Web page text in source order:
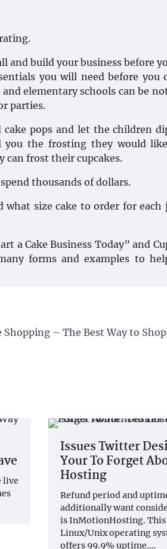
and build your business before
you will need before you
and elementary schools can be
parties.
cake pops and let the children
you the frosting they would
can frost their cupcakes.
thousands of dollars.
size cake to order for each
a Cake Business Today” and
forms and examples to
Shopping – The Best Way to Shop
live
Issues Twitter
Your To Forget
Hosting
Refund period and
additionally want
is InMotionHosting. This
Linux/Unix operating
offers 99.9% uptime.…